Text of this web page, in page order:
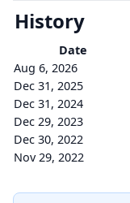
History
Date
Aug 6, 2026
Dec 31, 2025
Dec 31, 2024
Dec 29, 2023
Dec 30, 2022
Nov 29, 2022